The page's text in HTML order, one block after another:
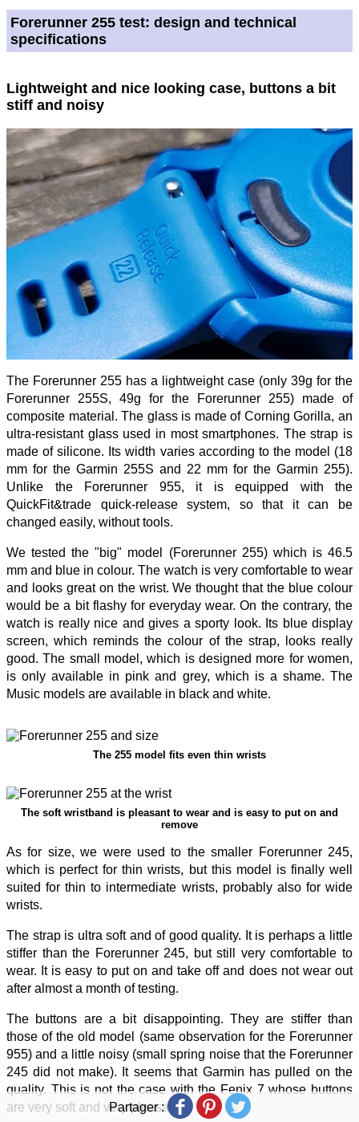
Forerunner 255 test: design and technical
specifications
Lightweight and nice looking case, buttons a bit
stiff and noisy
The Forerunner 255 has a lightweight case (only 39g for the
Forerunner 255S, 49g for the Forerunner 255) made of
composite material. The glass is made of Corning Gorilla, an
ultra-resistant glass used in most smartphones. The strap is
made of silicone. Its width varies according to the model (18
mm for the Garmin 255S and 22 mm for the Garmin 255).
Unlike the Forerunner 955, it is equipped with the
QuickFit&trade quick-release system, so that it can be
changed easily, without tools.
We tested the "big" model (Forerunner 255) which is 46.5
mm and blue in colour. The watch is very comfortable to wear
and looks great on the wrist. We thought that the blue colour
would be a bit flashy for everyday wear. On the contrary, the
watch is really nice and gives a sporty look. Its blue display
screen, which reminds the colour of the strap, looks really
good. The small model, which is designed more for women,
is only available in pink and grey, which is a shame. The
Music models are available in black and white.
The 255 model fits even thin wrists
The soft wristband is pleasant to wear and is easy to put on and
remove
As for size, we were used to the smaller Forerunner 245,
which is perfect for thin wrists, but this model is finally well
suited for thin to intermediate wrists, probably also for wide
wrists.
The strap is ultra soft and of good quality. It is perhaps a little
stiffer than the Forerunner 245, but still very comfortable to
wear. It is easy to put on and take off and does not wear out
after almost a month of testing.
The buttons are a bit disappointing. They are stiffer than
those of the old model (same observation for the Forerunner
955) and a little noisy (small spring noise that the Forerunner
245 did not make). It seems that Garmin has pulled on the
quality. This is not the case with the Fenix 7 whose buttons
are very soft and very pleasant to use.
Partager :